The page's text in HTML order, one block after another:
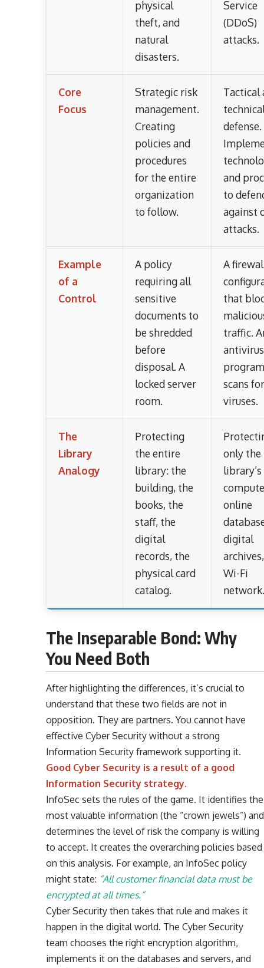
physical
theft, and
natural
disasters.
Service
(DDoS)
attacks.
Core
Focus
Strategic risk
management.
Creating
policies and
procedures
for the entire
organization
to follow.
Tactical
defense.
and
to
against
attacks.
Example
of a
Control
A policy
requiring all
sensitive
documents to
be shredded
before
disposal. A
locked server
room.
A
that
traffic.
antivirus
scans for
viruses.
The
Library
Analogy
Protecting
the entire
library: the
building, the
books, the
staff, the
digital
records, the
physical card
catalog.
only the
library’s
online
digital
Wi-Fi
network.
The Inseparable Bond: Why
You Need Both
After highlighting the differences, it’s crucial to
understand that these two fields are not in
opposition. They are partners. You cannot have
effective Cyber Security without a strong
Information Security framework supporting it.
Good Cyber Security is a result of a good
Information Security strategy.
InfoSec sets the rules of the game. It identifies the
most valuable information (the “crown jewels”) and
determines the level of risk the company is willing
to accept. It creates the overarching policies based
on this analysis. For example, an InfoSec policy
might state: “All customer financial data must be
encrypted at all times.”
Cyber Security then takes that rule and makes it
happen in the digital world. The Cyber Security
team chooses the right encryption algorithm,
implements it on the databases and servers, and